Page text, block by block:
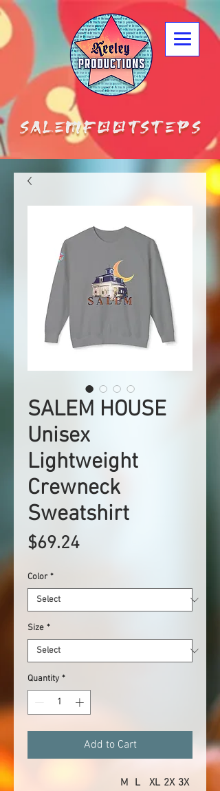
SALEM HOUSE
Unisex
Lightweight
Crewneck
Sweatshirt
$69.24Price
Color *
Size *
Quantity *
Add to Cart
M L XL 2X 3X